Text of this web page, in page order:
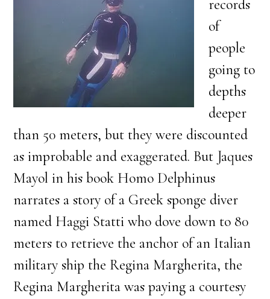
records
of
people
going to
depths
deeper
than 50 meters, but they were discounted
as improbable and exaggerated. But Jaques
Mayol in his book Homo Delphinus
narrates a story of a Greek sponge diver
named Haggi Statti who dove down to 80
meters to retrieve the anchor of an Italian
military ship the Regina Margherita, the
Regina Margherita was paying a courtesy